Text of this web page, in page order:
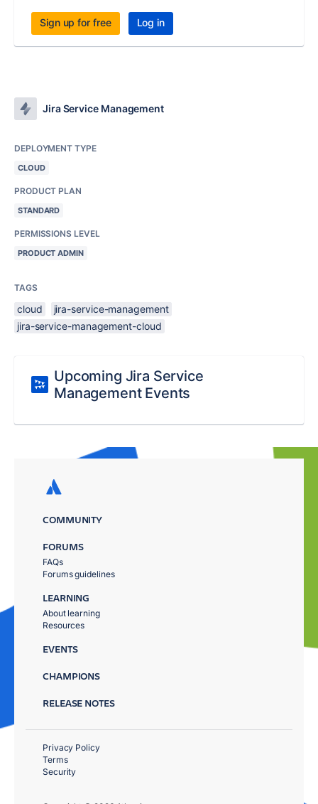
Sign up for free Log in
Jira Service Management
DEPLOYMENT TYPE
CLOUD
PRODUCT PLAN
STANDARD
PERMISSIONS LEVEL
PRODUCT ADMIN
TAGS
cloud
jira-service-management
jira-service-management-cloud
Upcoming Jira Service
Management Events
COMMUNITY
FORUMS
FAQs
Forums guidelines
LEARNING
About learning
Resources
EVENTS
CHAMPIONS
RELEASE NOTES
Privacy Policy
Terms
Security